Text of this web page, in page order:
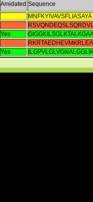
Amidated Sequence
MNFKYIVAVSFLIASAYA
Yes
Yes